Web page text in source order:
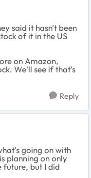
said it hasn't been
of it in the US
on Amazon,
We'll see if that's
Reply
going on with
planning on only
future, but I did